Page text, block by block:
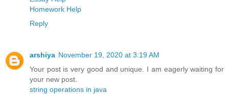
Homework Help
Reply
arshiya November 19, 2020 at 3:19 AM
Your post is very good and unique. I am eagerly waiting for
your new post.
string operations in java